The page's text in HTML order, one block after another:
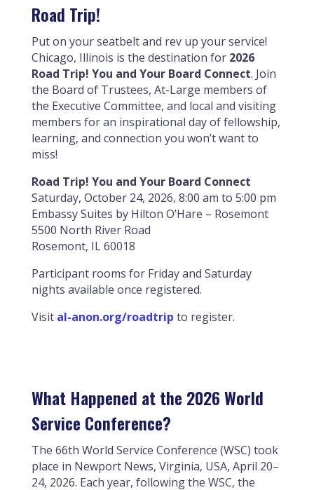
Road Trip!
Put on your seatbelt and rev up your service!
Chicago, Illinois is the destination for2026
Road Trip! You and Your Board Connect. Join
the Board of Trustees, At-Large members of
the Executive Committee, and local and visiting
members for an inspirational day of fellowship,
learning, and connection you won’t want to
miss!
Road Trip! You and Your Board Connect
Saturday, October 24, 2026, 8:00 am to 5:00 pm
Embassy Suites by Hilton O’Hare – Rosemont
5500 North River Road
Rosemont, IL 60018
Participant rooms for Friday and Saturday
nights available once registered.
Visit al-anon.org/roadtrip to register.
What Happened at the 2026 World
Service Conference?
The 66th World Service Conference (WSC) took
place in Newport News, Virginia, USA, April 20–
24, 2026. Each year, following the WSC, the